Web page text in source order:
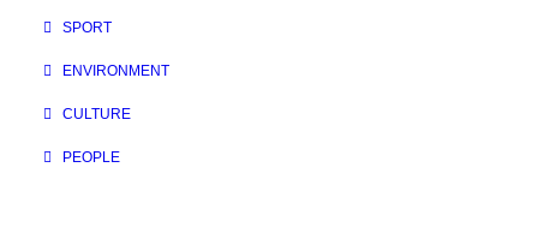
SPORT
ENVIRONMENT
CULTURE
PEOPLE